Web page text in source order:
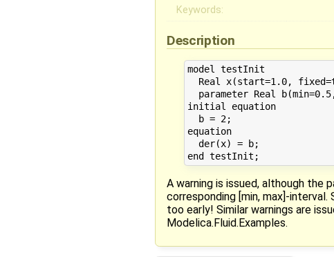
Keywords:
Description
model testInit
Real x(start=1.0,
parameter Real
initial equation
  b = 2;
equation
  der(x) = b;
A warning is issued, although the
corresponding [min, max]-
too early! Similar warnings are
Modelica.Fluid.Examples.